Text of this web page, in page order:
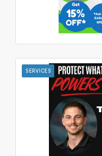
SERVICES